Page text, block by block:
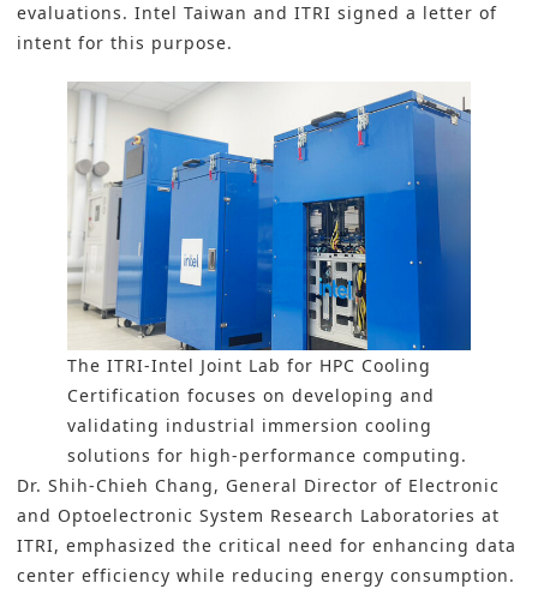
evaluations. Intel Taiwan and ITRI signed a letter of
intent for this purpose.
The ITRI-Intel Joint Lab for HPC Cooling
Certification focuses on developing and
validating industrial immersion cooling
solutions for high-performance computing.
Dr. Shih-Chieh Chang, General Director of Electronic
and Optoelectronic System Research Laboratories at
ITRI, emphasized the critical need for enhancing data
center efficiency while reducing energy consumption.